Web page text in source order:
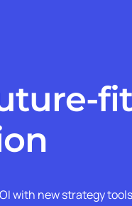
with new strategy